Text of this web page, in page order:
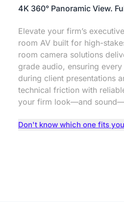
4K 360° Panoramic View.
Elevate your firm’s
room AV built for high-
room camera solutions
grade audio, ensuring
during client presentations
technical friction with
your firm look—and
Don't know which one fits